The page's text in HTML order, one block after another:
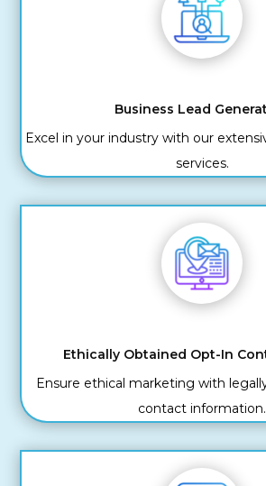
Business Lead
Excel in your industry with our
services.
Ethically Obtained Opt-In
Ensure ethical marketing with
contact information.